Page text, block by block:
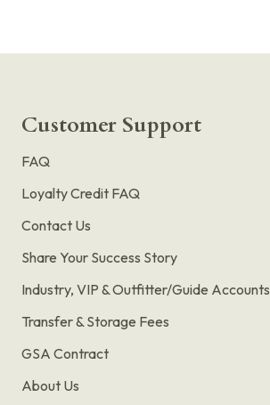
Customer Support
FAQ
Loyalty Credit FAQ
Contact Us
Share Your Success Story
Industry, VIP & Outfitter/Guide Accounts
Transfer & Storage Fees
GSA Contract
About Us